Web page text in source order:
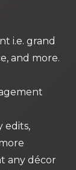
i.e. grand
and more.
edits,
any décor